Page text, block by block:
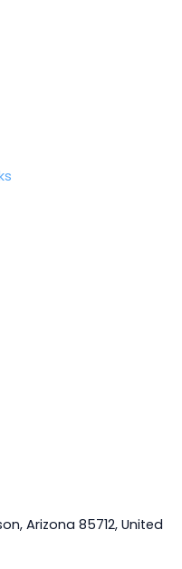
Arizona 85712, United